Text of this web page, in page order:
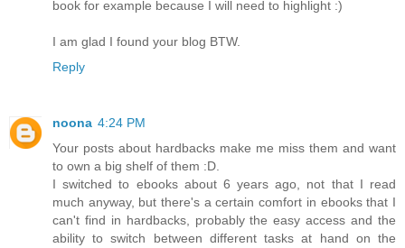
book for example because I will need to highlight :)
I am glad I found your blog BTW.
Reply
noona 4:24 PM
Your posts about hardbacks make me miss them and want
to own a big shelf of them :D.
I switched to ebooks about 6 years ago, not that I read
much anyway, but there's a certain comfort in ebooks that I
can't find in hardbacks, probably the easy access and the
ability to switch between different tasks at hand on the